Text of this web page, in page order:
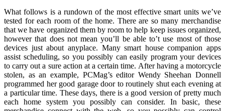
What follows is a rundown of the most effective smart units we’ve
tested for each room of the home. There are so many merchandise
that we have organized them by room to help keep issues organized,
however that does not mean you’ll be able to’t use most of those
devices just about anyplace. Many smart house companion apps
assist scheduling, so you possibly can easily program your devices
to carry out a sure action at a certain time. After having a motorcycle
stolen, as an example, PCMag’s editor Wendy Sheehan Donnell
programmed her good garage door to routinely shut each evening at
a particular time. These days, there is a good version of pretty much
each home system you possibly can consider. In basic, these